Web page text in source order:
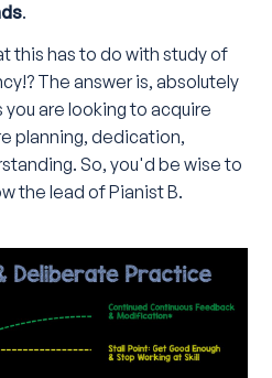
.
this has to do with study of
The answer is, absolutely
are looking to acquire
planning, dedication,
So, you'd be wise to
the lead of Pianist B.